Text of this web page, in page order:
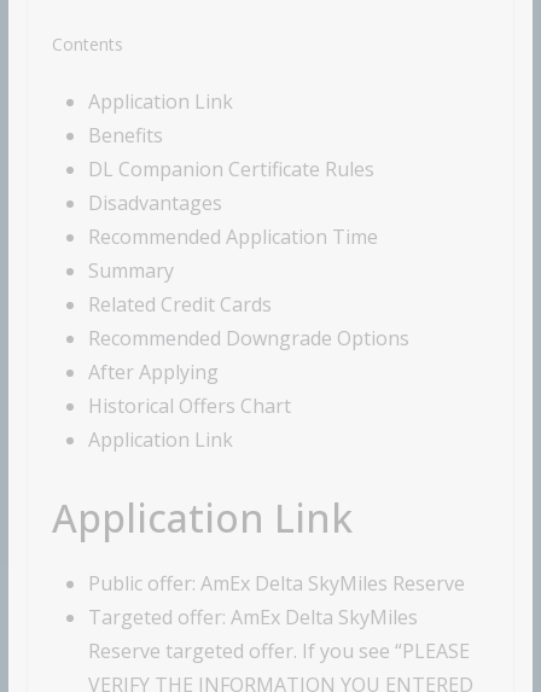
Contents
Application Link
Benefits
DL Companion Certificate Rules
Disadvantages
Recommended Application Time
Summary
Related Credit Cards
Recommended Downgrade Options
After Applying
Historical Offers Chart
Application Link
Application Link
Public offer: AmEx Delta SkyMiles Reserve
Targeted offer: AmEx Delta SkyMiles
Reserve targeted offer. If you see “PLEASE
VERIFY THE INFORMATION YOU ENTERED